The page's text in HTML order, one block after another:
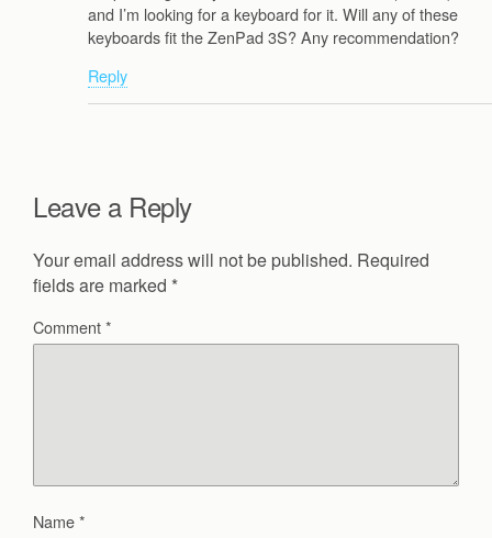
and I’m looking for a keyboard for it. Will any of these
keyboards fit the ZenPad 3S? Any recommendation?
Reply
Leave a Reply
Your email address will not be published. Required
fields are marked *
Comment*
Name*